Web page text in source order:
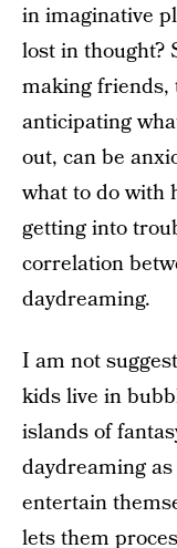
in imaginative
lost in thought?
making friends,
anticipating
out, can be
what to do with
getting into
correlation
daydreaming.
I am not
kids live in
islands of
daydreaming
entertain
lets them